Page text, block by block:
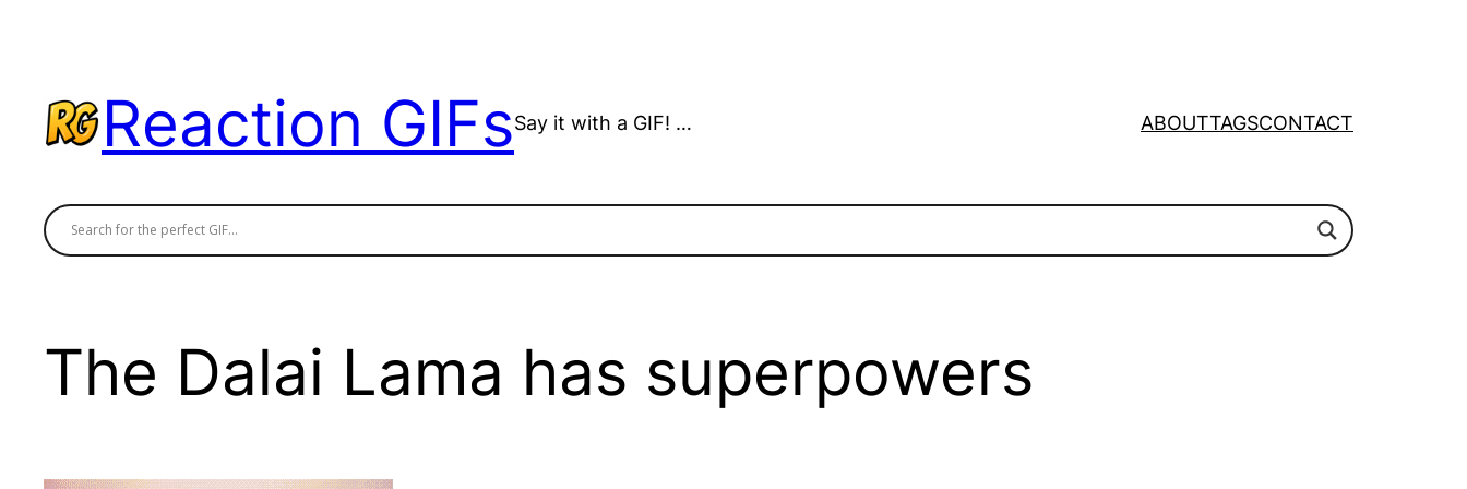
Reaction GIFsSay it with a GIF! … ABOUTTAGSCONTACT
The Dalai Lama has superpowers